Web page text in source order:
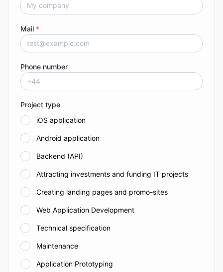
Mail *
Phone number
Project type
iOS application
Android application
Backend (API)
Attracting investments and funding IT projects
Creating landing pages and promo-sites
Web Application Development
Technical specification
Maintenance
Application Prototyping